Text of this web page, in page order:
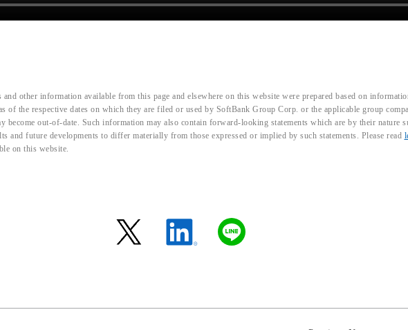
and other information available from this page and elsewhere on this website were prepared based on
of the respective dates on which they are filed or used by SoftBank Group Corp. or the applicable group
become out-of-date. Such information may also contain forward-looking statements which are by their nature
and future developments to differ materially from those expressed or implied by such statements. Please read
on this website.